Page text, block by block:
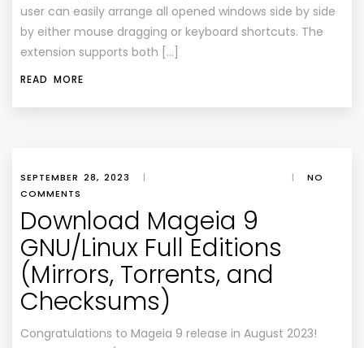
user can easily arrange all opened windows side by side
by either mouse dragging or keyboard shortcuts. The
extension supports both […]
READ MORE
SEPTEMBER 28, 2023 | |
NO
COMMENTS
Download Mageia 9
GNU/Linux Full Editions
(Mirrors, Torrents, and
Checksums)
Congratulations to Mageia 9 release in August 2023!